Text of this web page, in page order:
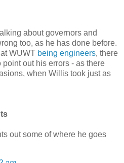
about governors and
too, as he has done before.
WUWT being engineers, there
out his errors - as there
when Willis took just as
out some of where he goes